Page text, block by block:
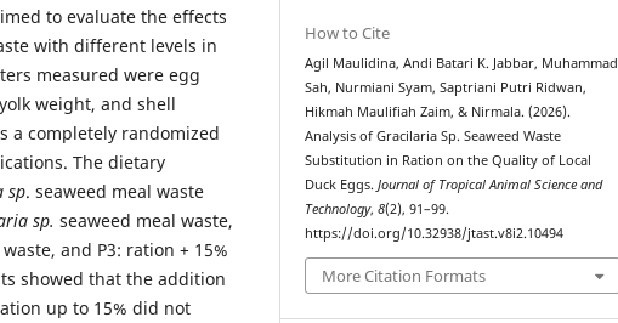
to evaluate the effects
with different levels in
measured were egg
weight, and shell
a completely randomized
The dietary
sp. seaweed meal waste
sp. seaweed meal waste,
and P3: ration + 15%
showed that the addition
up to 15% did not
How to Cite
Agil Maulidina, Andi Batari K. Jabbar, Muhammad
Sah, Nurmiani Syam, Saptriani Putri Ridwan,
Hikmah Maulifiah Zaim, & Nirmala. (2026).
Analysis of Gracilaria Sp. Seaweed Waste
Substitution in Ration on the Quality of Local
Duck Eggs.Journal of Tropical Animal Science and
Technology,8(2), 91–99.
https://doi.org/10.32938/jtast.v8i2.10494
More Citation Formats